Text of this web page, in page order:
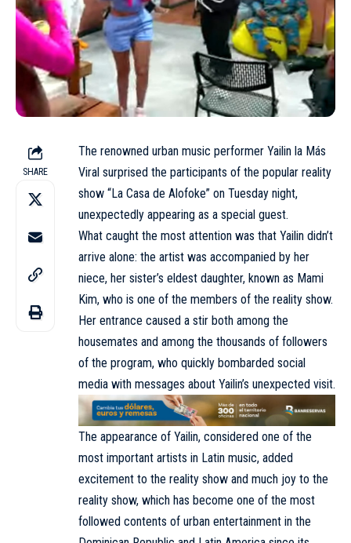
SHARE
The renowned urban music performer Yailin la Más
Viral surprised the participants of the popular reality
show “La Casa de Alofoke” on Tuesday night,
unexpectedly appearing as a special guest.
What caught the most attention was that Yailin didn’t
arrive alone: the artist was accompanied by her
niece, her sister’s eldest daughter, known as Mami
Kim, who is one of the members of the reality show.
Her entrance caused a stir both among the
housemates and among the thousands of followers
of the program, who quickly bombarded social
media with messages about Yailin’s unexpected visit.
The appearance of Yailin, considered one of the
most important artists in Latin music, added
excitement to the reality show and much joy to the
reality show, which has become one of the most
followed contents of urban entertainment in the